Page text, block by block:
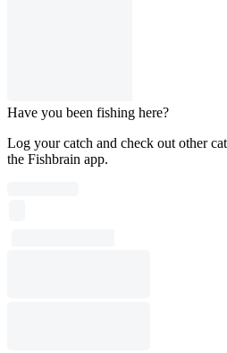
Have you been fishing here?
Log your catch and check out other
the Fishbrain app.